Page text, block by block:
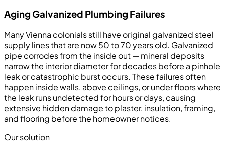
Aging Galvanized Plumbing Failures
Many Vienna colonials still have original galvanized steel
supply lines that are now 50 to 70 years old. Galvanized
pipe corrodes from the inside out — mineral deposits
narrow the interior diameter for decades before a pinhole
leak or catastrophic burst occurs. These failures often
happen inside walls, above ceilings, or under floors where
the leak runs undetected for hours or days, causing
extensive hidden damage to plaster, insulation, framing,
and flooring before the homeowner notices.
Our solution